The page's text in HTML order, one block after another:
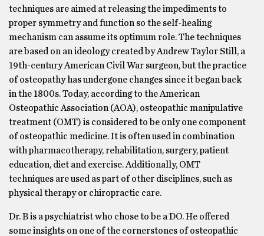
techniques are aimed at releasing the impediments to
proper symmetry and function so the self-healing
mechanism can assume its optimum role. The techniques
are based on an ideology created by Andrew Taylor Still, a
19th-century American Civil War surgeon, but the practice
of osteopathy has undergone changes since it began back
in the 1800s. Today, according to the American
Osteopathic Association (AOA), osteopathic manipulative
treatment (OMT) is considered to be only one component
of osteopathic medicine. It is often used in combination
with pharmacotherapy, rehabilitation, surgery, patient
education, diet and exercise. Additionally, OMT
techniques are used as part of other disciplines, such as
physical therapy or chiropractic care.
Dr. B is a psychiatrist who chose to be a DO. He offered
some insights on one of the cornerstones of osteopathic